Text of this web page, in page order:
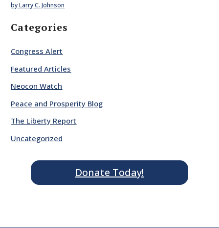
by Larry C. Johnson
Categories
Congress Alert
Featured Articles
Neocon Watch
Peace and Prosperity Blog
The Liberty Report
Uncategorized
Donate Today!